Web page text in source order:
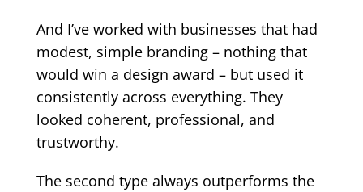
And I’ve worked with businesses that had
modest, simple branding – nothing that
would win a design award – but used it
consistently across everything. They
looked coherent, professional, and
trustworthy.
The second type always outperforms the